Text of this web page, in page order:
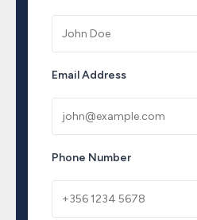
Email Address
Phone Number